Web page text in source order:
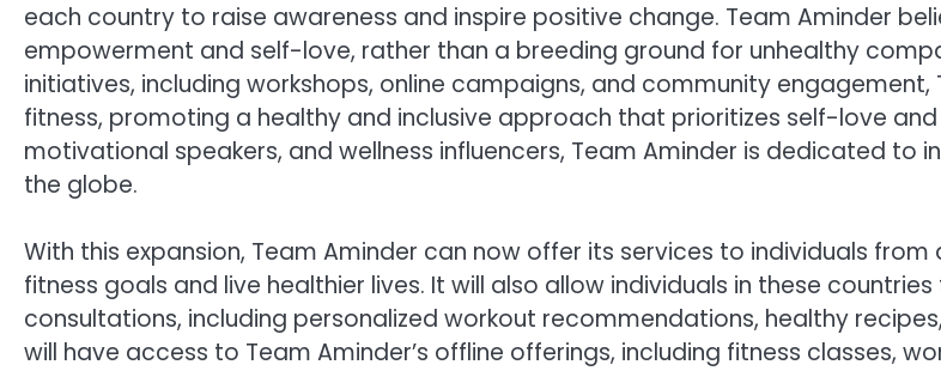
each country to raise awareness and inspire positive change. Team Aminder
empowerment and self-love, rather than a breeding ground for unhealthy
initiatives, including workshops, online campaigns, and community
fitness, promoting a healthy and inclusive approach that prioritizes self-love
motivational speakers, and wellness influencers, Team Aminder is dedicated to
the globe.
With this expansion, Team Aminder can now offer its services to individuals
fitness goals and live healthier lives. It will also allow individuals in these
consultations, including personalized workout recommendations, healthy
will have access to Team Aminder’s offline offerings, including fitness classes,